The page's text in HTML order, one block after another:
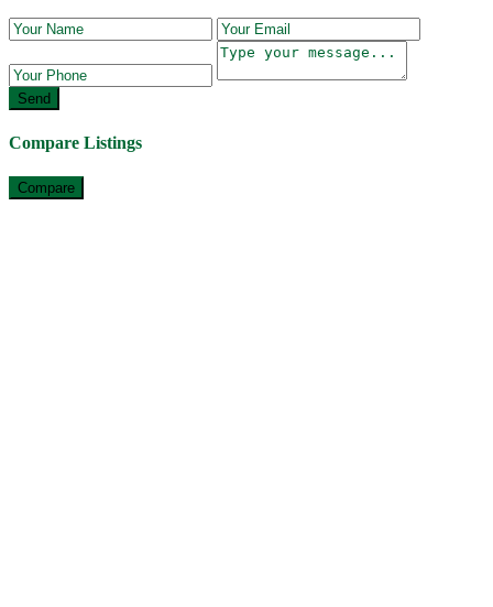
Send
Compare Listings
Compare